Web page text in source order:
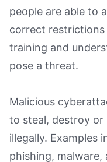
people are able to
correct
training and
pose a threat.
Malicious
to steal, destroy or
illegally. Examples
phishing, malware,